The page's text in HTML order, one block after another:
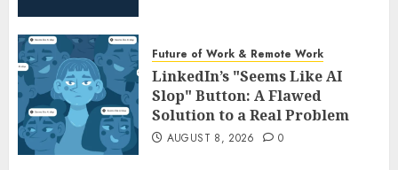
Future of Work & Remote Work
LinkedIn’s "Seems Like AI
Slop" Button: A Flawed
Solution to a Real Problem
AUGUST 8, 2026 0